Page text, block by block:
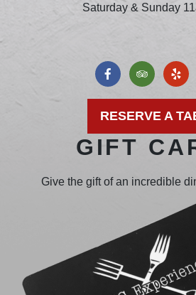
Saturday & Sunday
RESERVE A
GIFT
Give the gift of an incredible